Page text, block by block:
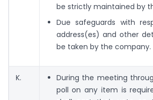
be strictly maintained by
Due safeguards with
address(es) and other
be taken by the company.
K.
During the meeting
poll on any item is